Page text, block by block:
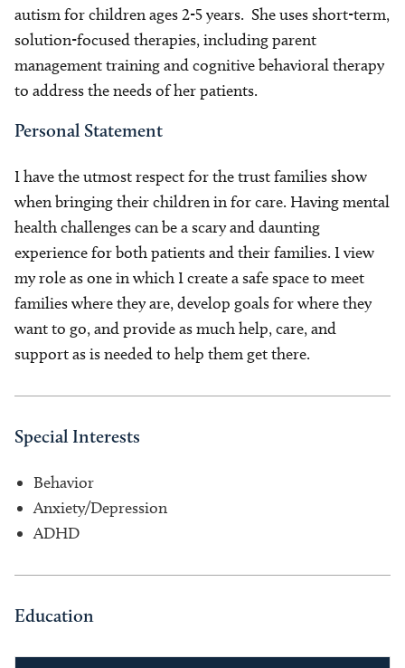
autism for children ages 2-5 years. She uses short-term,
solution-focused therapies, including parent
management training and cognitive behavioral therapy
to address the needs of her patients.
Personal Statement
I have the utmost respect for the trust families show
when bringing their children in for care. Having mental
health challenges can be a scary and daunting
experience for both patients and their families. I view
my role as one in which I create a safe space to meet
families where they are, develop goals for where they
want to go, and provide as much help, care, and
support as is needed to help them get there.
Special Interests
Behavior
Anxiety/Depression
ADHD
Education